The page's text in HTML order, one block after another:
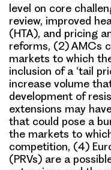
level on core
review, improved
(HTA), and pricing
reforms, (2) AMCs
markets to which
inclusion of a ‘tail
increase volume
development of
extensions may
that could pose a
the markets to
competition, (4)
(PRVs) are a